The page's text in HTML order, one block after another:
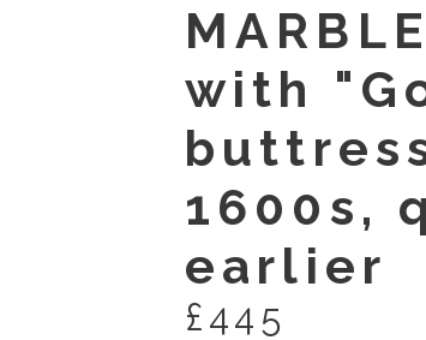
with
1600s,
earlier
£445